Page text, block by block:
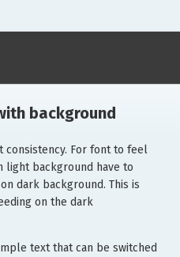
background
consistency. For font to feel
light background have to
dark background. This is
on the dark
text that can be switched